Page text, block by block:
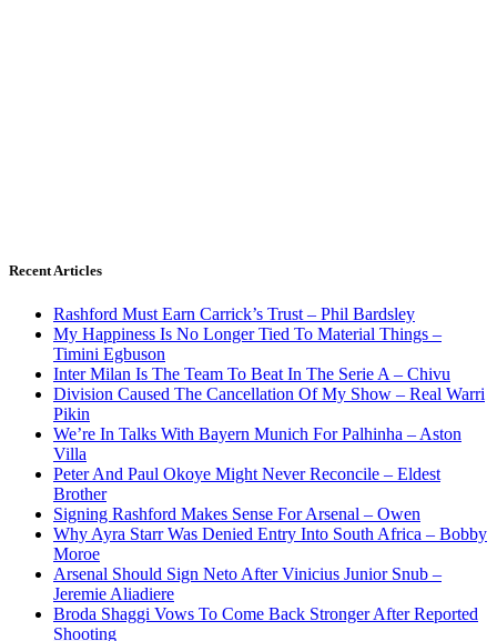
Recent Articles
Rashford Must Earn Carrick’s Trust – Phil Bardsley
My Happiness Is No Longer Tied To Material Things –
Timini Egbuson
Inter Milan Is The Team To Beat In The Serie A – Chivu
Division Caused The Cancellation Of My Show – Real Warri
Pikin
We’re In Talks With Bayern Munich For Palhinha – Aston
Villa
Peter And Paul Okoye Might Never Reconcile – Eldest
Brother
Signing Rashford Makes Sense For Arsenal – Owen
Why Ayra Starr Was Denied Entry Into South Africa – Bobby
Moroe
Arsenal Should Sign Neto After Vinicius Junior Snub –
Jeremie Aliadiere
Broda Shaggi Vows To Come Back Stronger After Reported
Shooting